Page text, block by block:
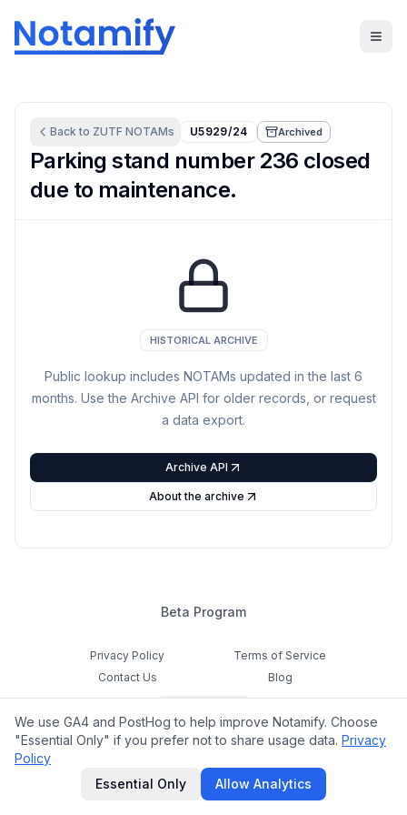
Back to ZUTF NOTAMs U5929/24 Archived
Parking stand number 236 closed
due to maintenance.
HISTORICAL ARCHIVE
Public lookup includes NOTAMs updated in the last 6
months. Use the Archive API for older records, or request
a data export.
Archive API
About the archive
Beta Program
Privacy Policy
Terms of Service
Contact Us
Blog
Cookie Settings
Feedback
hello@notamify.com
We use GA4 and PostHog to help improve Notamify. Choose
"Essential Only" if you prefer not to share usage data. Privacy
Policy
Essential Only
Allow Analytics